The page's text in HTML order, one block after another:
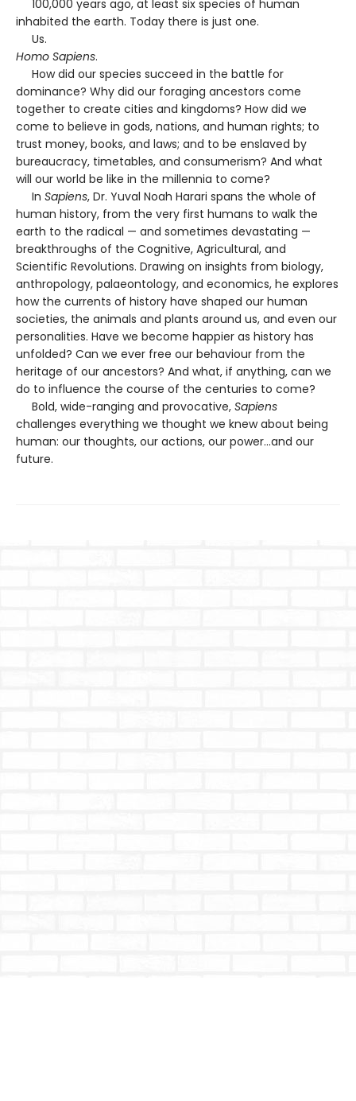
100,000 years ago, at least six species of human
inhabited the earth. Today there is just one.
Us.
Homo Sapiens.
How did our species succeed in the battle for
dominance? Why did our foraging ancestors come
together to create cities and kingdoms? How did we
come to believe in gods, nations, and human rights; to
trust money, books, and laws; and to be enslaved by
bureaucracy, timetables, and consumerism? And what
will our world be like in the millennia to come?
In Sapiens, Dr. Yuval Noah Harari spans the whole of
human history, from the very first humans to walk the
earth to the radical — and sometimes devastating —
breakthroughs of the Cognitive, Agricultural, and
Scientific Revolutions. Drawing on insights from biology,
anthropology, palaeontology, and economics, he explores
how the currents of history have shaped our human
societies, the animals and plants around us, and even our
personalities. Have we become happier as history has
unfolded? Can we ever free our behaviour from the
heritage of our ancestors? And what, if anything, can we
do to influence the course of the centuries to come?
Bold, wide-ranging and provocative, Sapiens
challenges everything we thought we knew about being
human: our thoughts, our actions, our power...and our
future.